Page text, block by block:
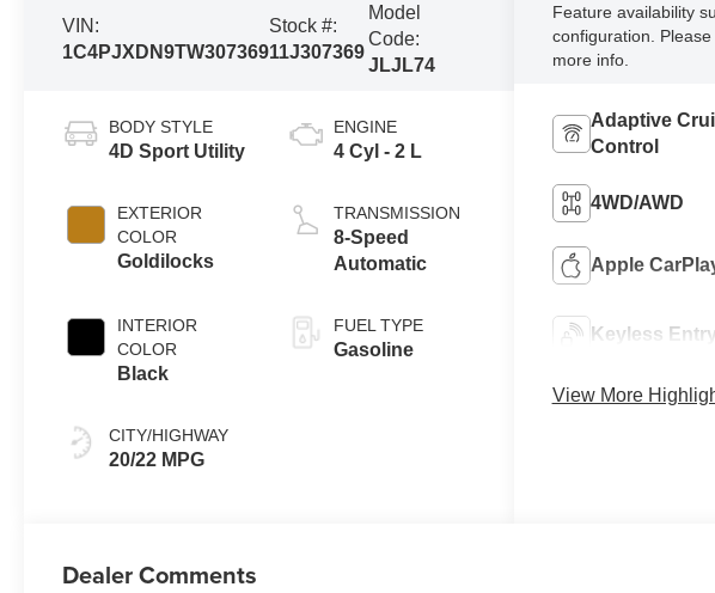
VIN:
1C4PJXDN9TW307369
Stock #:
11J307369
Model
Code:
JLJL74
BODY STYLE
4D Sport Utility
EXTERIOR
COLOR
Goldilocks
INTERIOR
COLOR
Black
CITY/HIGHWAY
20/22 MPG
ENGINE
4 Cyl - 2 L
TRANSMISSION
8-Speed
Automatic
FUEL TYPE
Gasoline
Feature availability
configuration.
more info.
Adaptive
Control
4WD/AWD
Apple
Keyless Entry
View More
Dealer Comments